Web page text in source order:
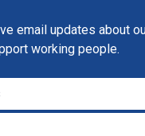
email updates about
working people.